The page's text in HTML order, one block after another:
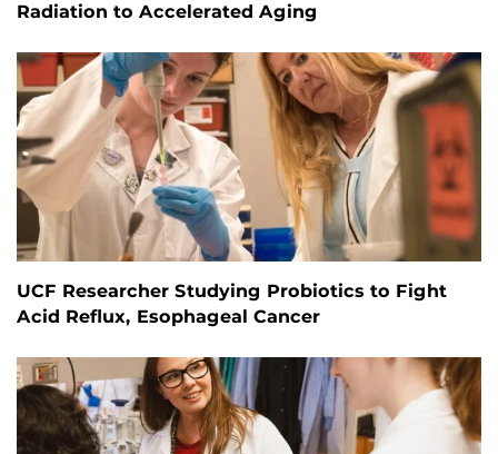
Radiation to Accelerated Aging
UCF Researcher Studying Probiotics to Fight
Acid Reflux, Esophageal Cancer